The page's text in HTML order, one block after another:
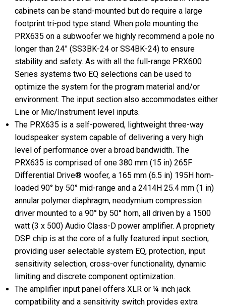
cabinets can be stand-mounted but do require a large
footprint tri-pod type stand. When pole mounting the
PRX635 on a subwoofer we highly recommend a pole no
longer than 24” (SS3BK-24 or SS4BK-24) to ensure
stability and safety. As with all the full-range PRX600
Series systems two EQ selections can be used to
optimize the system for the program material and/or
environment. The input section also accommodates either
Line or Mic/Instrument level inputs.
The PRX635 is a self-powered, lightweight three-way
loudspeaker system capable of delivering a very high
level of performance over a broad bandwidth. The
PRX635 is comprised of one 380 mm (15 in) 265F
Differential Drive® woofer, a 165 mm (6.5 in) 195H horn-
loaded 90° by 50° mid-range and a 2414H 25.4 mm (1 in)
annular polymer diaphragm, neodymium compression
driver mounted to a 90° by 50° horn, all driven by a 1500
watt (3 x 500) Audio Class-D power amplifier. A propriety
DSP chip is at the core of a fully featured input section,
providing user selectable system EQ, protection, input
sensitivity selection, cross-over functionality, dynamic
limiting and discrete component optimization.
The amplifier input panel offers XLR or ¼ inch jack
compatibility and a sensitivity switch provides extra